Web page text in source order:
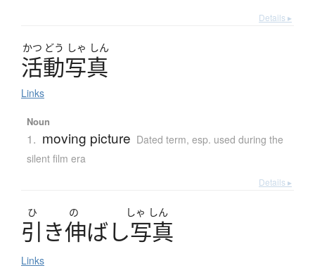
Details ▸
かつ どう しゃ しん
活動写真
Links
Noun
1. moving picture Dated term, esp. used during the
silent film era
Details ▸
ひ の しゃ しん
引 き伸ばし写真
Links